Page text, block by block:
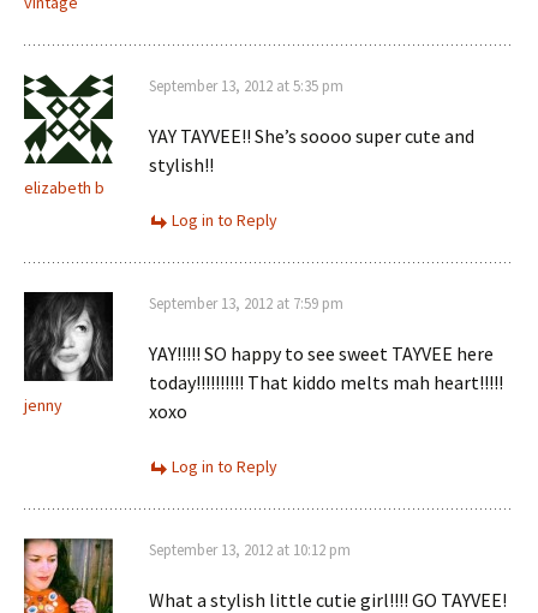
elizabeth b
September 13, 2012 at 5:35 pm
YAY TAYVEE!! She’s soooo super cute and
stylish!!
Log in to Reply
jenny
September 13, 2012 at 7:59 pm
YAY!!!!! SO happy to see sweet TAYVEE here
today!!!!!!!!!! That kiddo melts mah heart!!!!!
xoxo
Log in to Reply
September 13, 2012 at 10:12 pm
What a stylish little cutie girl!!!! GO TAYVEE!